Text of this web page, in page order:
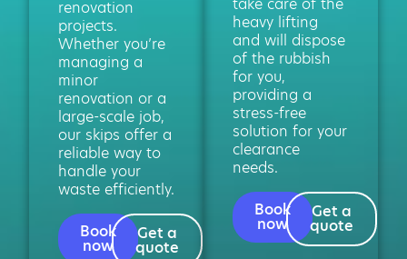
renovation
projects.
Whether you’re
managing a
minor
renovation or a
large-scale job,
our skips offer a
reliable way to
handle your
waste efficiently.
Book
now
Get a
quote
heavy lifting
and will dispose
of the rubbish
for you,
providing a
stress-free
solution for your
clearance
needs.
Book
now
Get a
quote